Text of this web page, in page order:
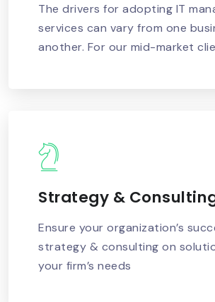
The drivers for adopting IT
services can vary from one
another. For our mid-market
Strategy &
Ensure your organization’s
strategy & consulting on
your firm’s needs